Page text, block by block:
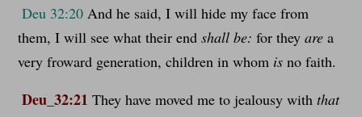
Deu 32:20And he said, I will hide my face from
them, I will see what their end shall be: for they area
very froward generation, children in whom isno faith.
Deu_32:21 They have moved me to jealousy with that